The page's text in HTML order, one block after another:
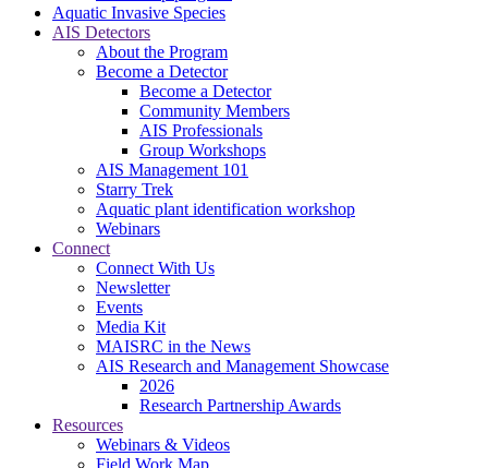
Aquatic Invasive Species
AIS Detectors
About the Program
Become a Detector
Become a Detector
Community Members
AIS Professionals
Group Workshops
AIS Management 101
Starry Trek
Aquatic plant identification workshop
Webinars
Connect
Connect With Us
Newsletter
Events
Media Kit
MAISRC in the News
AIS Research and Management Showcase
2026
Research Partnership Awards
Resources
Webinars & Videos
Field Work Map